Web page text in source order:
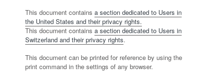
This document contains a section dedicated to Users in
the United States and their privacy rights.
This document contains a section dedicated to Users in
Switzerland and their privacy rights.
This document can be printed for reference by using the
print command in the settings of any browser.